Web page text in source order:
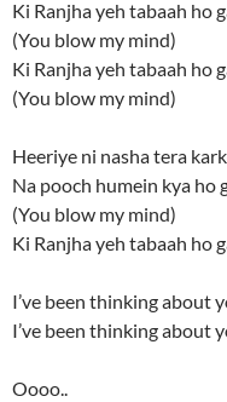
Ki Ranjha yeh tabaah ho
(You blow my mind)
Ki Ranjha yeh tabaah ho
(You blow my mind)
Heeriye ni nasha tera
Na pooch humein kya ho
(You blow my mind)
Ki Ranjha yeh tabaah ho
I’ve been thinking about
I’ve been thinking about
Oooo..